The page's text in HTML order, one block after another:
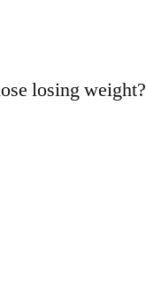
losing weight?